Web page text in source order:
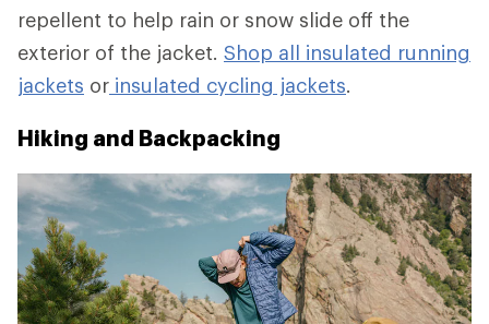
repellent to help rain or snow slide off the
exterior of the jacket. Shop all insulated running
jackets or insulated cycling jackets.
Hiking and Backpacking